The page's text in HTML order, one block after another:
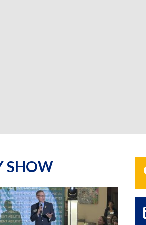
SHOW